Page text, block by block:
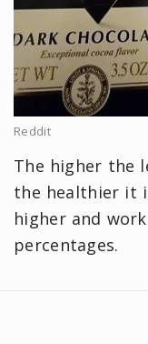
Reddit
The higher the
the healthier it
higher and
percentages.